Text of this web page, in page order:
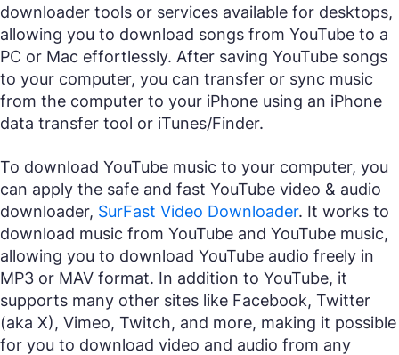
downloader tools or services available for desktops,
allowing you to download songs from YouTube to a
PC or Mac effortlessly. After saving YouTube songs
to your computer, you can transfer or sync music
from the computer to your iPhone using an iPhone
data transfer tool or iTunes/Finder.
To download YouTube music to your computer, you
can apply the safe and fast YouTube video & audio
downloader, SurFast Video Downloader. It works to
download music from YouTube and YouTube music,
allowing you to download YouTube audio freely in
MP3 or MAV format. In addition to YouTube, it
supports many other sites like Facebook, Twitter
(aka X), Vimeo, Twitch, and more, making it possible
for you to download video and audio from any